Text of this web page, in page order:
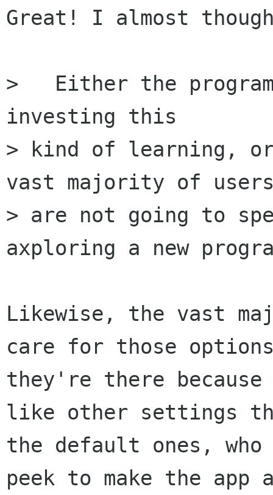
Great! I almost
>   Either the
investing this
> kind of learning,
vast majority of
> are not going to
axploring a new
Likewise, the vast
care for those
they're there
like other settings
the default ones,
peek to make the app